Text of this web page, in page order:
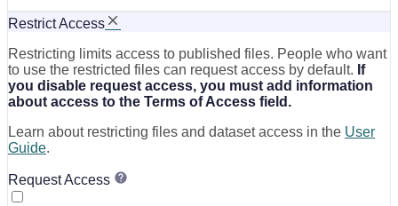
Restrict Access
Restricting limits access to published files. People who want
to use the restricted files can request access by default. If
you disable request access, you must add information
about access to the Terms of Access field.
Learn about restricting files and dataset access in the User
Guide.
Request Access